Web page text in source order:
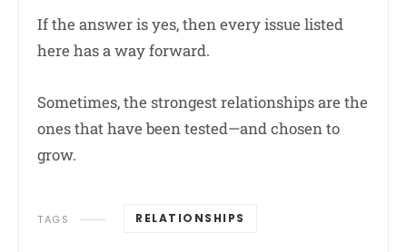
If the answer is yes, then every issue listed
here has a way forward.
Sometimes, the strongest relationships are the
ones that have been tested—and chosen to
grow.
TAGS RELATIONSHIPS